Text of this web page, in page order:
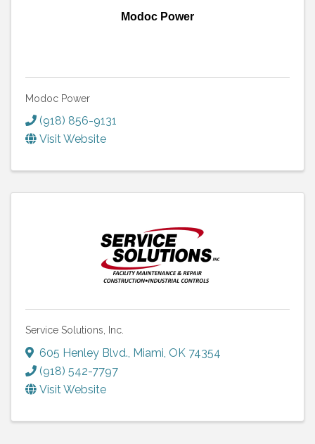
Modoc Power
Modoc Power
(918) 856-9131
Visit Website
Service Solutions, Inc.
605 Henley Blvd., Miami, OK 74354
(918) 542-7797
Visit Website